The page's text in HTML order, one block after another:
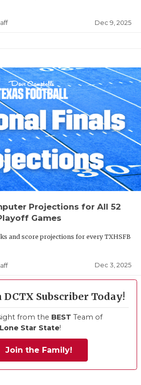
Dec 9, 2025
Projections for All 52
Games
and score projections for every TXHSFB
Dec 3, 2025
DCTX Subscriber Today!
from the BEST Team of
Lone Star State!
Join the Family!